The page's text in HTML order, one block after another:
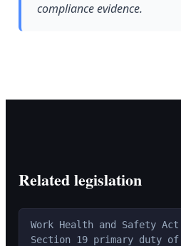
compliance evidence.
Related legislation
Work Health and Safety Act
Section 19 primary duty